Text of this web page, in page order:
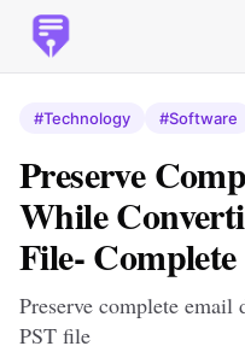
#Technology #Software
Preserve
While
File-
Preserve complete
PST file